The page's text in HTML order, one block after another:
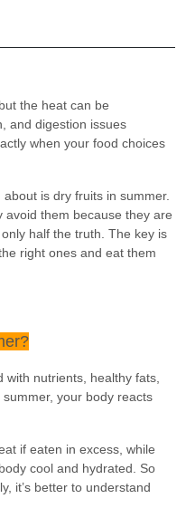
the heat can be
and digestion issues
when your food choices
is dry fruits in summer.
avoid them because they are
half the truth. The key is
right ones and eat them
with nutrients, healthy fats,
your body reacts
if eaten in excess, while
cool and hydrated. So
it’s better to understand